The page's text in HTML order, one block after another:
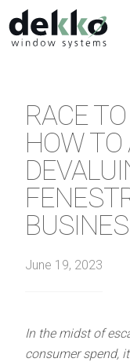
RACE
HOW TO
June 19, 2023
In the midst of
consumer spend,